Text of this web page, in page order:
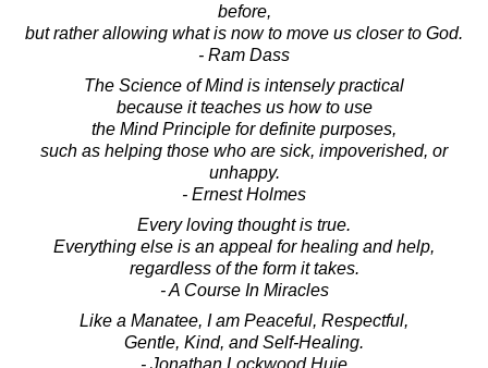
before,
but rather allowing what is now to move us closer to God.
- Ram Dass
The Science of Mind is intensely practical
because it teaches us how to use
the Mind Principle for definite purposes,
such as helping those who are sick, impoverished, or
unhappy.
- Ernest Holmes
Every loving thought is true.
Everything else is an appeal for healing and help,
regardless of the form it takes.
- A Course In Miracles
Like a Manatee, I am Peaceful, Respectful,
Gentle, Kind, and Self-Healing.
- Jonathan Lockwood Huie